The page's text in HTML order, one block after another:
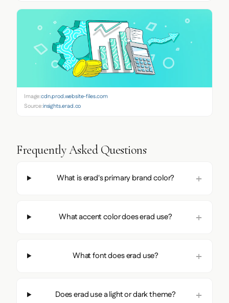
Image:cdn.prod.website-files.com
Source:insights.erad.co
Frequently Asked Questions
What is erad's primary brand color?
What accent color does erad use?
What font does erad use?
Does erad use a light or dark theme?